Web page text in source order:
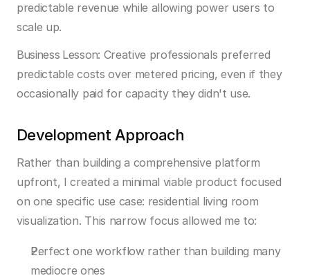
predictable revenue while allowing power users to
scale up.
Business Lesson: Creative professionals preferred
predictable costs over metered pricing, even if they
occasionally paid for capacity they didn't use.
Development Approach
Rather than building a comprehensive platform
upfront, I created a minimal viable product focused
on one specific use case: residential living room
visualization. This narrow focus allowed me to:
Perfect one workflow rather than building many
mediocre ones